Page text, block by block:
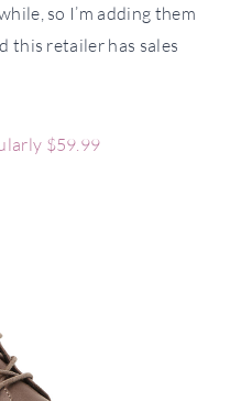
so I’m adding them
this retailer has sales
$59.99